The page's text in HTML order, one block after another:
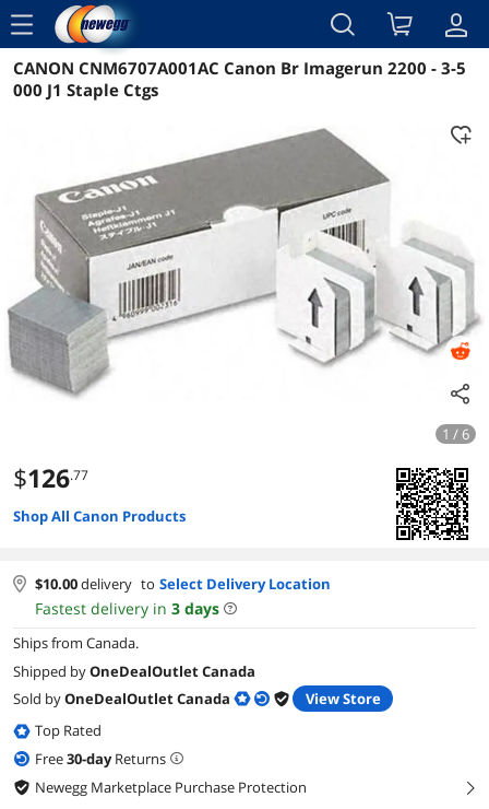
menu
Reviews Details Overview
CANON CNM6707A001AC Canon Br Imagerun 2200 - 3-5
000 J1 Staple Ctgs
1 / 6
$126.77
Shop All Canon Products
$10.00delivery to Select Delivery Location
Fastest delivery in 3 days
Ships from Canada.
Shipped byOneDealOutlet Canada
Sold byOneDealOutlet Canada
View Store
Top Rated
Free30-dayReturns
Newegg Marketplace Purchase Protection
right